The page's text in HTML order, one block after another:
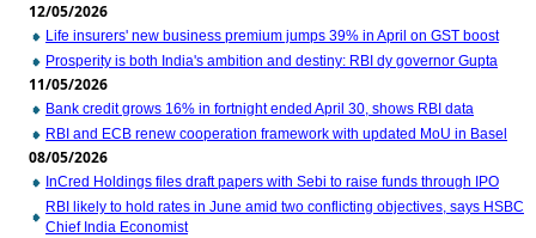
12/05/2026
Life insurers' new business premium jumps 39% in April on GST boost
Prosperity is both India's ambition and destiny: RBI dy governor Gupta
11/05/2026
Bank credit grows 16% in fortnight ended April 30, shows RBI data
RBI and ECB renew cooperation framework with updated MoU in Basel
08/05/2026
InCred Holdings files draft papers with Sebi to raise funds through IPO
RBI likely to hold rates in June amid two conflicting objectives, says HSBC
Chief India Economist